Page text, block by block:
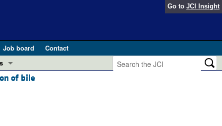
Go to JCI Insight
Job board
Contact
of bile